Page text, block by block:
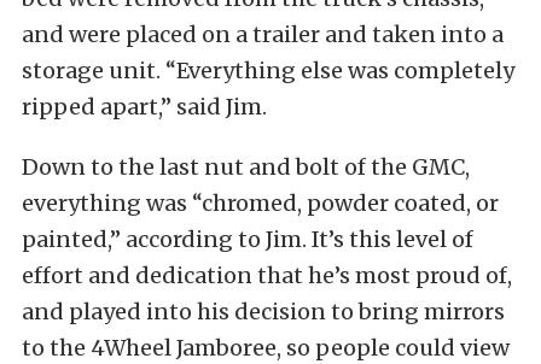
and were placed on a trailer and taken into a
storage unit. “Everything else was completely
ripped apart,” said Jim.
Down to the last nut and bolt of the GMC,
everything was “chromed, powder coated, or
painted,” according to Jim. It’s this level of
effort and dedication that he’s most proud of,
and played into his decision to bring mirrors
to the 4Wheel Jamboree, so people could view